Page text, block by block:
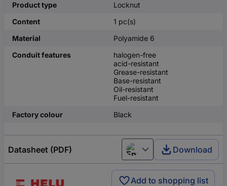
Product type
Locknut
Content
1 pc(s)
Material
Polyamide 6
Conduit features
halogen-free
acid-resistant
Grease-resistant
Base-resistant
Oil-resistant
Fuel-resistant
Factory colour
Black
Datasheet (PDF) English Download
Add to shopping list